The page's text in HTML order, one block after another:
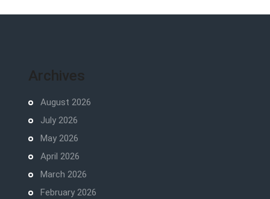
Archives
August 2026
July 2026
May 2026
April 2026
March 2026
February 2026